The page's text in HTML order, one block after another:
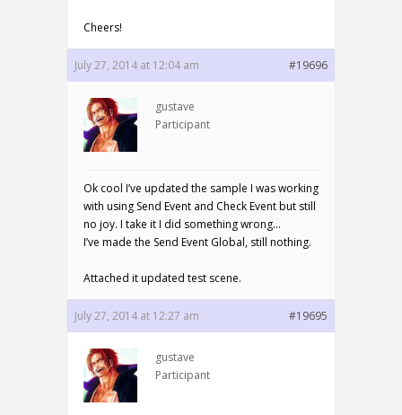
Cheers!
July 27, 2014 at 12:04 am #19696
gustave
Participant
Ok cool I’ve updated the sample I was working
with using Send Event and Check Event but still
no joy. I take it I did something wrong…
I’ve made the Send Event Global, still nothing.
Attached it updated test scene.
July 27, 2014 at 12:27 am #19695
gustave
Participant